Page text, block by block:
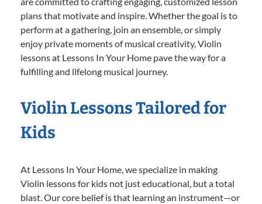
plans that motivate and inspire. Whether the goal is to
perform at a gathering, join an ensemble, or simply
enjoy private moments of musical creativity, Violin
lessons at Lessons In Your Home pave the way for a
fulfilling and lifelong musical journey.
Violin Lessons Tailored for
Kids
At Lessons In Your Home, we specialize in making
Violin lessons for kids not just educational, but a total
blast. Our core belief is that learning an instrument—or